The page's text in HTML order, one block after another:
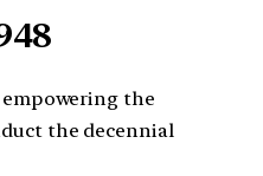
the
the decennial